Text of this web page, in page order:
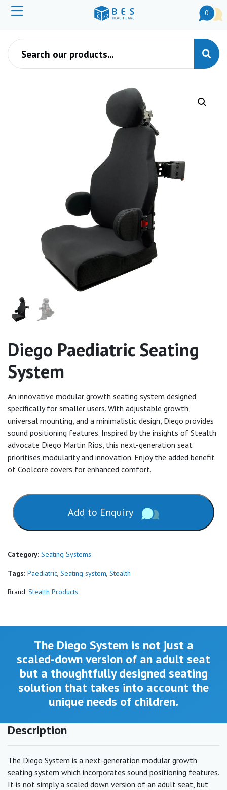
0
Products search
Diego Paediatric Seating
System
An innovative modular growth seating system designed
specifically for smaller users. With adjustable growth,
universal mounting, and a minimalistic design, Diego provides
sound positioning features. Inspired by the insights of Stealth
advocate Diego Martin Rios, this next-generation seat
prioritises modularity and innovation. Enjoy the added benefit
of Coolcore covers for enhanced comfort.
Add to Enquiry
Category: Seating Systems
Tags: Paediatric, Seating system, Stealth
Brand: Stealth Products
The Diego System is not just a
scaled-down version of an adult seat
but a thoughtfully designed seating
solution that takes into account the
unique needs of children.
Description
The Diego System is a next-generation modular growth
seating system which incorporates sound positioning features.
It is not simply a scaled down version of an adult seat, but